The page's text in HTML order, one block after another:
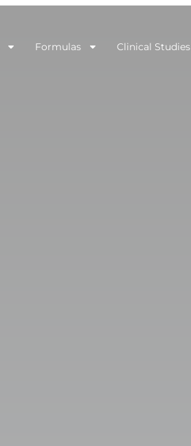
Formulas Clinical Studies